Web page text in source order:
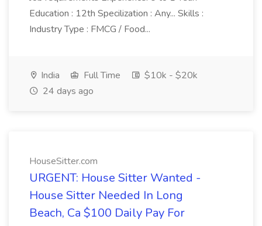
Education : 12th Specilization : Any... Skills :
Industry Type : FMCG / Food...
India Full Time
$10k - $20k
24 days ago
HouseSitter.com
URGENT: House Sitter Wanted -
House Sitter Needed In Long
Beach, Ca $100 Daily Pay For